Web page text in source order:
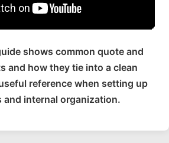
shows common quote and
and how they tie into a clean
reference when setting up
and internal organization.